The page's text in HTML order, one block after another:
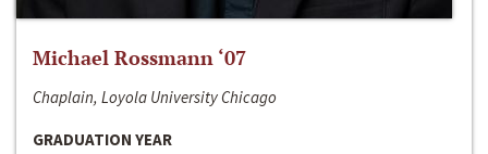
Michael Rossmann ‘07
Chaplain, Loyola University Chicago
GRADUATION YEAR